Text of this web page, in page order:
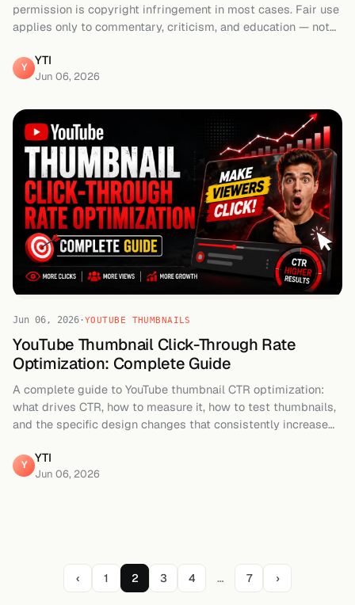
permission is copyright infringement in most cases. Fair use
applies only to commentary, criticism, and education — not
Y YTI
Jun 06, 2026
Jun 06, 2026 ·YOUTUBE THUMBNAILS
YouTube Thumbnail Click-Through Rate
Optimization: Complete Guide
A complete guide to YouTube thumbnail CTR optimization:
what drives CTR, how to measure it, how to test thumbnails,
and the specific design changes that consistently increase
Y YTI
Jun 06, 2026
‹ 1 2 3 4 … 7 ›